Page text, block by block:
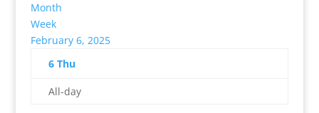
Month
Week
February 6, 2025
6 Thu
All-day